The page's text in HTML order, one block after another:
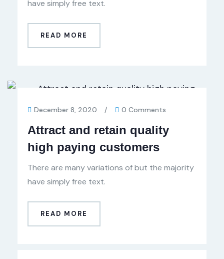
have simply free text.
READ MORE
December 8, 2020 / 0 Comments
Attract and retain quality
high paying customers
There are many variations of but the majority
have simply free text.
READ MORE